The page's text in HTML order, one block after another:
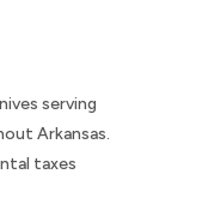
serving
Arkansas.
taxes